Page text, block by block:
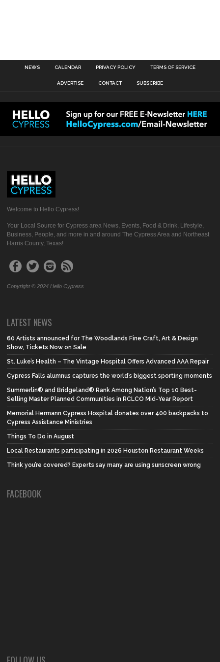
NEWS CALENDAR PRIVACY POLICY TERMS OF SERVICE
ADVERTISE CONTACT SUBSCRIBE
Welcome to Hello Cypress!
Your Local Source for Cypress area News, Events, Food & Drink, Lifestyle,
Business, People, and more in and around The Cypress Area and Northeast
Harris County, Texas!
Copyright © 2024 Hello Cypress
LATEST NEWS
60 Artists announced for The Woodlands Fine Craft, Art & Design
Show, Tickets Now on Sale
St. Luke’s Health – The Vintage Hospital Offers Advanced AAA Repair
Cypress Falls alumnus captures the world’s biggest sporting moments
Summerlin® and Bridgeland® Rank Among Nation’s Top 10 Best-
Selling Master Planned Communities in RCLCO Mid-Year Report
Memorial Hermann Cypress Hospital donates over 400 backpacks to
Cypress Assistance Ministries
Things To Do in August
Local Restaurants participating in 2026 Houston Restaurant Weeks
Think you’re covered? Experts say many are using sunscreen wrong
FACEBOOK